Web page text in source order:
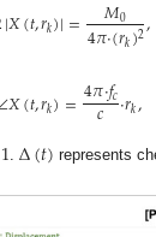
|𝑋(𝑡,𝑟𝑘)|= 𝑀0
4𝜋·(𝑟𝑘)2,
𝑋(𝑡,𝑟𝑘)=4𝜋·𝑓𝑐
𝑐 ·𝑟𝑘,
1.Δ(𝑡) represents